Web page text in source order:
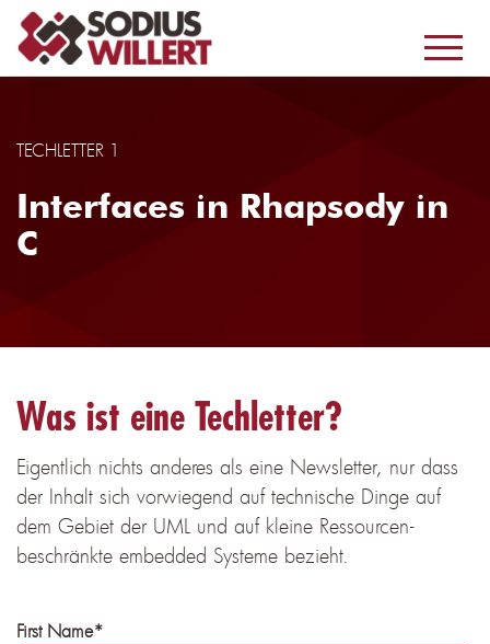
TECHLETTER 1
Interfaces in Rhapsody in
C
Was ist eine Techletter?
Eigentlich nichts anderes als eine Newsletter, nur dass
der Inhalt sich vorwiegend auf technische Dinge auf
dem Gebiet der UML und auf kleine Ressourcen-
beschränkte embedded Systeme bezieht.
First Name*